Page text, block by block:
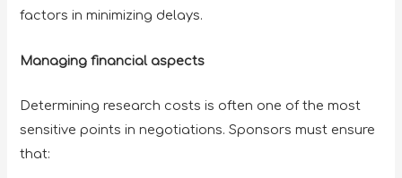
factors in minimizing delays.
Managing financial aspects
Determining research costs is often one of the most
sensitive points in negotiations. Sponsors must ensure
that: